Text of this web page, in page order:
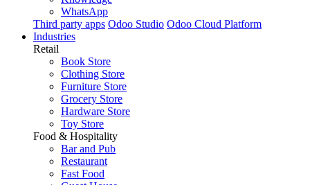
WhatsApp
Third party apps Odoo Studio Odoo Cloud Platform
Industries
Retail
Book Store
Clothing Store
Furniture Store
Grocery Store
Hardware Store
Toy Store
Food & Hospitality
Bar and Pub
Restaurant
Fast Food